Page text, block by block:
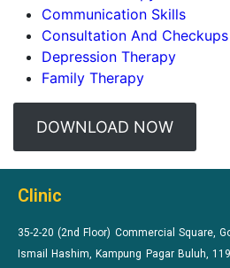
Communication Skills
Consultation And Checkups
Depression Therapy
Family Therapy
DOWNLOAD NOW
Clinic
35-2-20 (2nd Floor) Commercial Square,
Ismail Hashim, Kampung Pagar Buluh,